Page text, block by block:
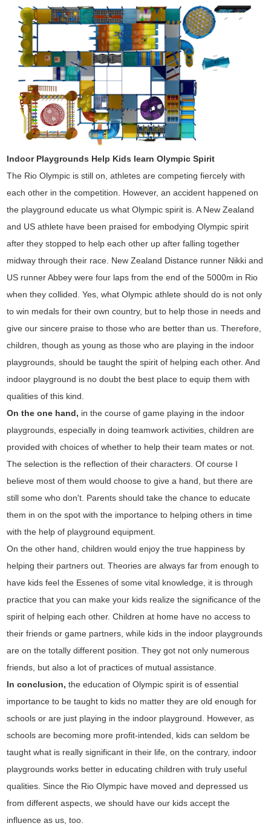
Indoor Playgrounds Help Kids learn Olympic Spirit
The Rio Olympic is still on, athletes are competing fiercely with
each other in the competition. However, an accident happened on
the playground educate us what Olympic spirit is. A New Zealand
and US athlete have been praised for embodying Olympic spirit
after they stopped to help each other up after falling together
midway through their race. New Zealand Distance runner Nikki and
US runner Abbey were four laps from the end of the 5000m in Rio
when they collided. Yes, what Olympic athlete should do is not only
to win medals for their own country, but to help those in needs and
give our sincere praise to those who are better than us. Therefore,
children, though as young as those who are playing in the indoor
playgrounds, should be taught the spirit of helping each other. And
indoor playground is no doubt the best place to equip them with
qualities of this kind.
On the one hand, in the course of game playing in the indoor
playgrounds, especially in doing teamwork activities, children are
provided with choices of whether to help their team mates or not.
The selection is the reflection of their characters. Of course I
believe most of them would choose to give a hand, but there are
still some who don't. Parents should take the chance to educate
them in on the spot with the importance to helping others in time
with the help of playground equipment.
On the other hand, children would enjoy the true happiness by
helping their partners out. Theories are always far from enough to
have kids feel the Essenes of some vital knowledge, it is through
practice that you can make your kids realize the significance of the
spirit of helping each other. Children at home have no access to
their friends or game partners, while kids in the indoor playgrounds
are on the totally different position. They got not only numerous
friends, but also a lot of practices of mutual assistance.
In conclusion, the education of Olympic spirit is of essential
importance to be taught to kids no matter they are old enough for
schools or are just playing in the indoor playground. However, as
schools are becoming more profit-intended, kids can seldom be
taught what is really significant in their life, on the contrary, indoor
playgrounds works better in educating children with truly useful
qualities. Since the Rio Olympic have moved and depressed us
from different aspects, we should have our kids accept the
influence as us, too.